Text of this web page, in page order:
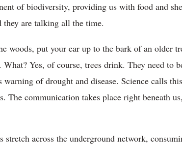
of biodiversity, providing us with food and
they are talking all the time.
woods, put your ear up to the bark of an older
Yes, of course, trees drink. They need to
warning of drought and disease. Science calls
communication takes place right beneath
stretch across the underground network,